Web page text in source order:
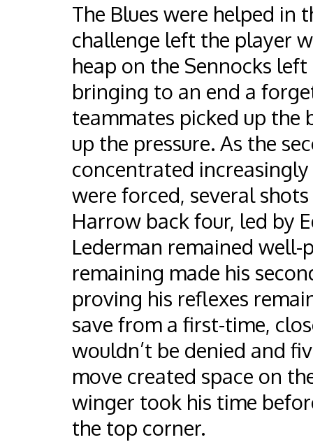
The Blues were helped in
challenge left the player
heap on the Sennocks
bringing to an end a
teammates picked up
up the pressure. As the
concentrated
were forced, several
Harrow back four, led by
Lederman remained
remaining made his
proving his reflexes
save from a first-time,
wouldn’t be denied and
move created space on
winger took his time
the top corner.